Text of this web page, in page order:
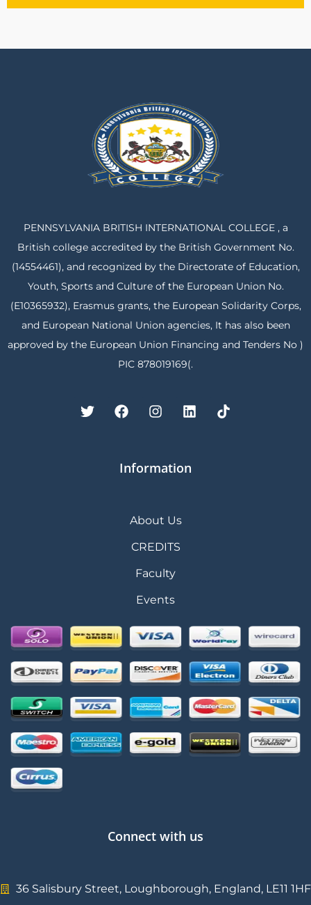
PENNSYLVANIA BRITISH INTERNATIONAL COLLEGE , a
British college accredited by the British Government No.
(14554461), and recognized by the Directorate of Education,
Youth, Sports and Culture of the European Union No.
(E10365932), Erasmus grants, the European Solidarity Corps,
and European National Union agencies, It has also been
approved by the European Union Financing and Tenders No )
PIC 878019169(.
Information
About Us
CREDITS
Faculty
Events
Connect with us
36 Salisbury Street, Loughborough, England, LE11 1HF